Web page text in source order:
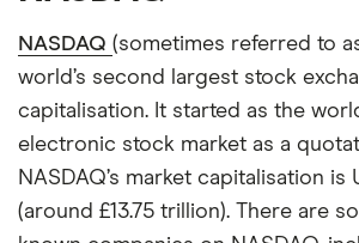
NASDAQ (sometimes referred to
world’s second largest stock
capitalisation. It started as the
electronic stock market as a
NASDAQ’s market capitalisation is
(around £13.75 trillion). There are